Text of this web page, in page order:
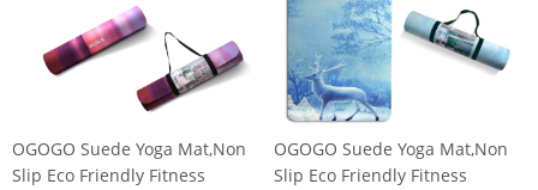
OGOGO Suede Yoga Mat,Non
Slip Eco Friendly Fitness
OGOGO Suede Yoga Mat,Non
Slip Eco Friendly Fitness